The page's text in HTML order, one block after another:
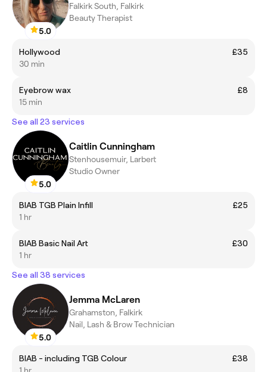
5.0
Falkirk South, Falkirk
Beauty Therapist
Hollywood
£35
30 min
Eyebrow wax
£8
15 min
See all 23 services
5.0
Caitlin Cunningham
Stenhousemuir, Larbert
Studio Owner
BIAB TGB Plain Infill
£25
1 hr
BIAB Basic Nail Art
£30
1 hr
See all 38 services
5.0
Jemma McLaren
Grahamston, Falkirk
Nail, Lash & Brow Technician
BIAB - including TGB Colour
£38
1 hr